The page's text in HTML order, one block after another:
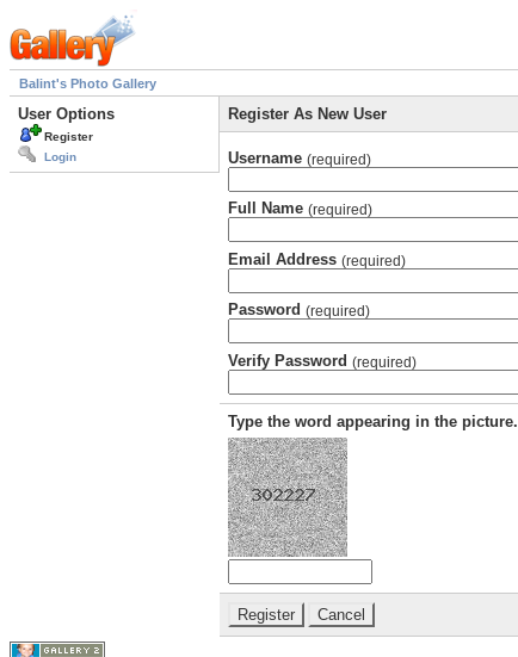
Balint's Photo Gallery
User Options
Register
Login
Register As New User
Username (required)
Full Name (required)
Email Address (required)
Password (required)
Verify Password (required)
Type the word appearing in the picture.